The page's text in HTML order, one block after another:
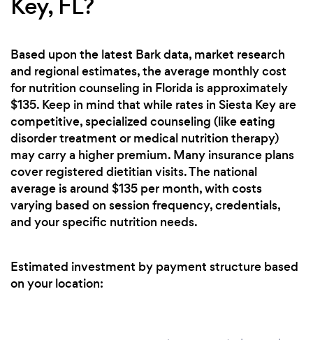
Based upon the latest Bark data, market research
and regional estimates, the average monthly cost
for nutrition counseling in Florida is approximately
$135. Keep in mind that while rates in Siesta Key are
competitive, specialized counseling (like eating
disorder treatment or medical nutrition therapy)
may carry a higher premium. Many insurance plans
cover registered dietitian visits. The national
average is around $135 per month, with costs
varying based on session frequency, credentials,
and your specific nutrition needs.
Estimated investment by payment structure based
on your location: